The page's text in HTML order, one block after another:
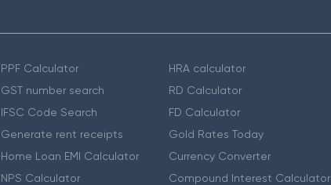
PPF Calculator
GST number search
IFSC Code Search
Generate rent receipts
Home Loan EMI Calculator
NPS Calculator
HRA calculator
RD Calculator
FD Calculator
Gold Rates Today
Currency Converter
Compound Interest Calculator